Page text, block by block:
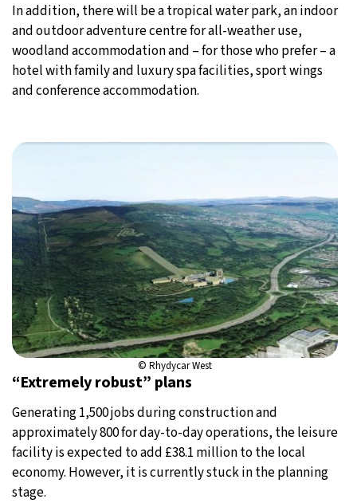
In addition, there will be a tropical water park, an indoor
and outdoor adventure centre for all-weather use,
woodland accommodation and – for those who prefer – a
hotel with family and luxury spa facilities, sport wings
and conference accommodation.
© Rhydycar West
“Extremely robust” plans
Generating 1,500 jobs during construction and
approximately 800 for day-to-day operations, the leisure
facility is expected to add £38.1 million to the local
economy. However, it is currently stuck in the planning
stage.